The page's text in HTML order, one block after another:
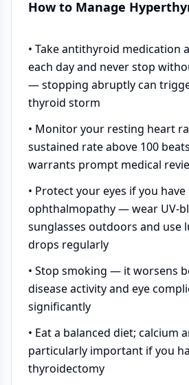
How to Manage
• Take antithyroid medication
each day and never stop
— stopping abruptly can
thyroid storm
• Monitor your resting heart
sustained rate above 100
warrants prompt medical
• Protect your eyes if you have
ophthalmopathy — wear UV-
sunglasses outdoors and use
drops regularly
• Stop smoking — it worsens
disease activity and eye
significantly
• Eat a balanced diet; calcium
particularly important if you
thyroidectomy